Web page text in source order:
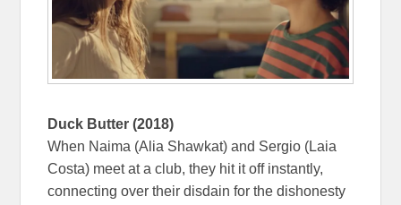
Duck Butter (2018)
When Naima (Alia Shawkat) and Sergio (Laia
Costa) meet at a club, they hit it off instantly,
connecting over their disdain for the dishonesty